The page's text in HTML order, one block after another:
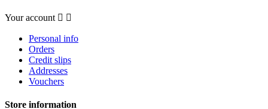
Your account  
Personal info
Orders
Credit slips
Addresses
Vouchers
Store information